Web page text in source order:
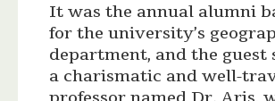
It was the annual alumni
for the university’s
department, and the guest
a charismatic and well-